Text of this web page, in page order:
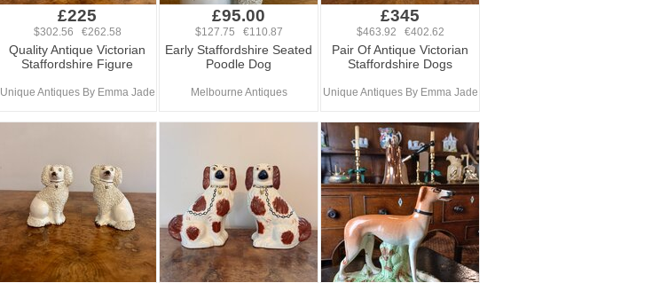
£225
$302.56 €262.58
Quality Antique Victorian
Staffordshire Figure
Unique Antiques By Emma Jade
£95.00
$127.75 €110.87
Early Staffordshire Seated
Poodle Dog
Melbourne Antiques
£345
$463.92 €402.62
Pair Of Antique Victorian
Staffordshire Dogs
Unique Antiques By Emma Jade